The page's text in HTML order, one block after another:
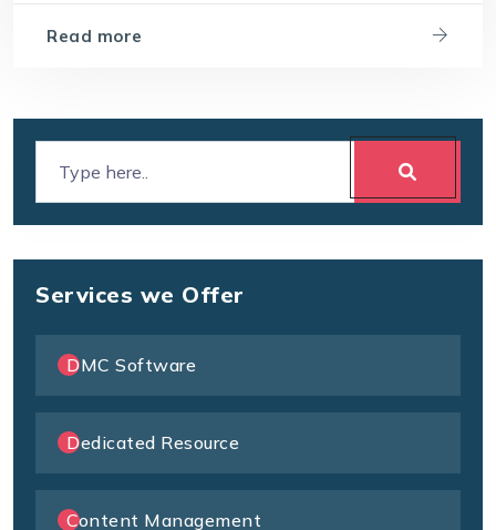
Read more
Services we Offer
DMC Software
Dedicated Resource
Content Management